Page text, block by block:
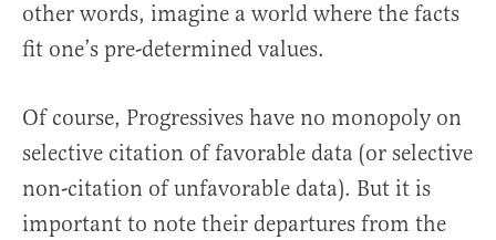
other words, imagine a world where the facts
fit one’s pre-determined values.
Of course, Progressives have no monopoly on
selective citation of favorable data (or selective
non-citation of unfavorable data). But it is
important to note their departures from the